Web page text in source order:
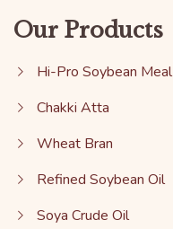
Our Products
Hi-Pro Soybean Meal
Chakki Atta
Wheat Bran
Refined Soybean Oil
Soya Crude Oil